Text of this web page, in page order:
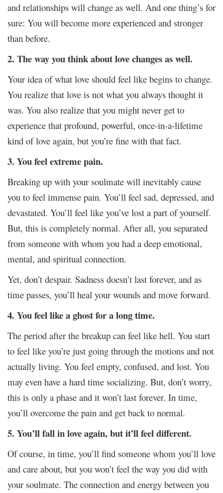
and relationships will change as well. And one thing’s for
sure: You will become more experienced and stronger
than before.
2. The way you think about love changes as well.
Your idea of what love should feel like begins to change.
You realize that love is not what you always thought it
was. You also realize that you might never get to
experience that profound, powerful, once-in-a-lifetime
kind of love again, but you’re fine with that fact.
3. You feel extreme pain.
Breaking up with your soulmate will inevitably cause
you to feel immense pain. You’ll feel sad, depressed, and
devastated. You’ll feel like you’ve lost a part of yourself.
But, this is completely normal. After all, you separated
from someone with whom you had a deep emotional,
mental, and spiritual connection.
Yet, don’t despair. Sadness doesn’t last forever, and as
time passes, you’ll heal your wounds and move forward.
4. You feel like a ghost for a long time.
The period after the breakup can feel like hell. You start
to feel like you’re just going through the motions and not
actually living. You feel empty, confused, and lost. You
may even have a hard time socializing. But, don’t worry,
this is only a phase and it won’t last forever. In time,
you’ll overcome the pain and get back to normal.
5. You’ll fall in love again, but it’ll feel different.
Of course, in time, you’ll find someone whom you’ll love
and care about, but you won’t feel the way you did with
your soulmate. The connection and energy between you